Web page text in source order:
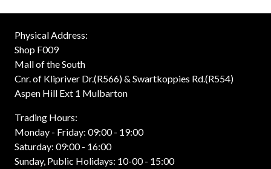
Physical Address:
Shop F009
Mall of the South
Cnr. of Klipriver Dr.(R566) & Swartkoppies Rd.(R554)
Aspen Hill Ext 1 Mulbarton
Trading Hours:
Monday - Friday: 09:00 - 19:00
Saturday: 09:00 - 16:00
Sunday, Public Holidays: 10-00 - 15:00